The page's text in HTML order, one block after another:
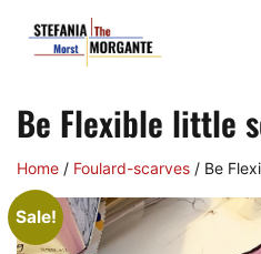
Be Flexible little
Home / Foulard-scarves / Be
Sale!